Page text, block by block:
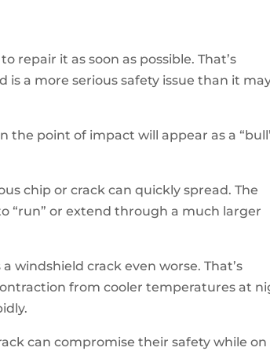
repair it as soon as possible. That’s
is a more serious safety issue than it
the point of impact will appear as a
chip or crack can quickly spread. The
“run” or extend through a much larger
windshield crack even worse. That’s
from cooler temperatures at
can compromise their safety while